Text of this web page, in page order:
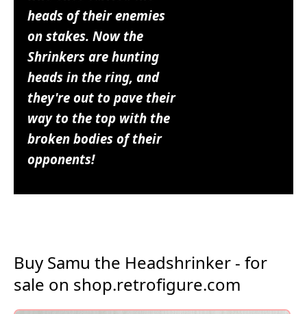
heads of their enemies
on stakes. Now the
Shrinkers are hunting
heads in the ring, and
they're out to pave their
way to the top with the
broken bodies of their
opponents!
Buy Samu the Headshrinker - for
sale on shop.retrofigure.com